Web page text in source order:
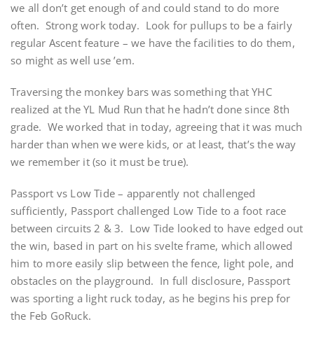
we all don’t get enough of and could stand to do more
often. Strong work today. Look for pullups to be a fairly
regular Ascent feature – we have the facilities to do them,
so might as well use ’em.
Traversing the monkey bars was something that YHC
realized at the YL Mud Run that he hadn’t done since 8th
grade. We worked that in today, agreeing that it was much
harder than when we were kids, or at least, that’s the way
we remember it (so it must be true).
Passport vs Low Tide – apparently not challenged
sufficiently, Passport challenged Low Tide to a foot race
between circuits 2 & 3. Low Tide looked to have edged out
the win, based in part on his svelte frame, which allowed
him to more easily slip between the fence, light pole, and
obstacles on the playground. In full disclosure, Passport
was sporting a light ruck today, as he begins his prep for
the Feb GoRuck.